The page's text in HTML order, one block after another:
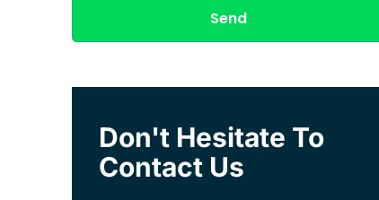
Send
Don't Hesitate To
Contact Us